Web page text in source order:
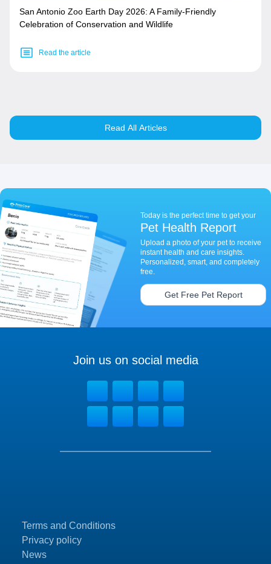
San Antonio Zoo Earth Day 2026: A Family-Friendly
Celebration of Conservation and Wildlife
Read the article
Read All Articles
Today is the perfect time to get your
Pet Health Report
Upload a photo of your pet to receive
instant health and care insights.
Personalized, smart, and completely
free.
Get Free Pet Report
Terms and Conditions
Privacy policy
News
Join us on social media